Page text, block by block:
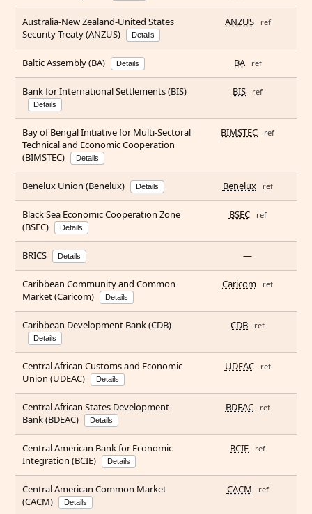
Australia-New Zealand-United States
Security Treaty (ANZUS)
Details
ANZUS ref
Baltic Assembly (BA) Details BA ref
Bank for International Settlements (BIS)
Details
BIS ref
Bay of Bengal Initiative for Multi-Sectoral
Technical and Economic Cooperation
(BIMSTEC)
Details
BIMSTEC ref
Benelux Union (Benelux) Details Benelux ref
Black Sea Economic Cooperation Zone
(BSEC)
Details
BSEC ref
BRICS Details —
Caribbean Community and Common
Market (Caricom)
Details
Caricom ref
Caribbean Development Bank (CDB)
Details
CDB ref
Central African Customs and Economic
Union (UDEAC)
Details
UDEAC ref
Central African States Development
Bank (BDEAC)
Details
BDEAC ref
Central American Bank for Economic
Integration (BCIE)
Details
BCIE ref
Central American Common Market
(CACM)
Details
CACM ref